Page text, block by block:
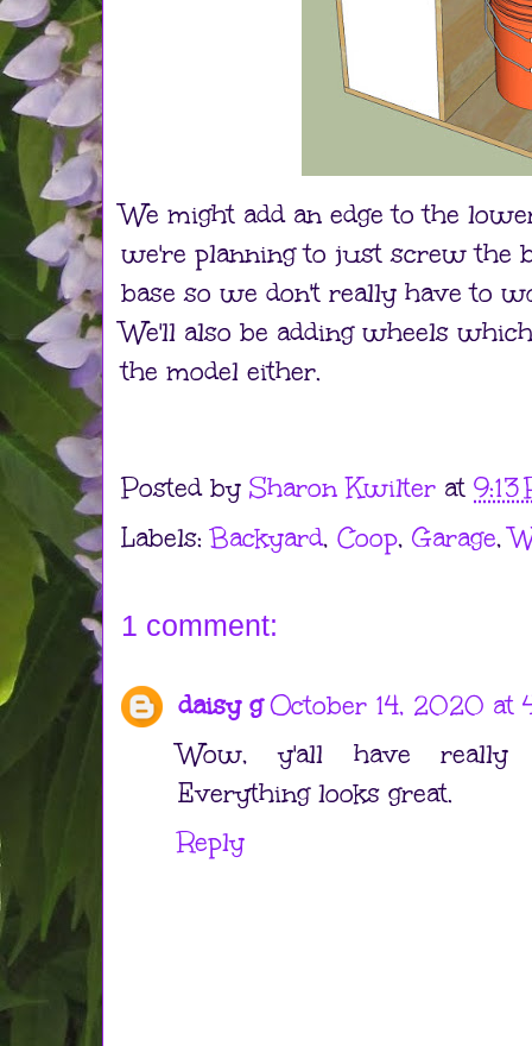
We might add an edge to the
we're planning to just screw the
base so we don't really have to
We'll also be adding wheels
the model either.
Posted by Sharon Kwilter at 9:13
Labels:Backyard, Coop, Garage,
1 comment:
daisy g October 14, 2020 at
Wow, y'all have really
Everything looks great.
Reply